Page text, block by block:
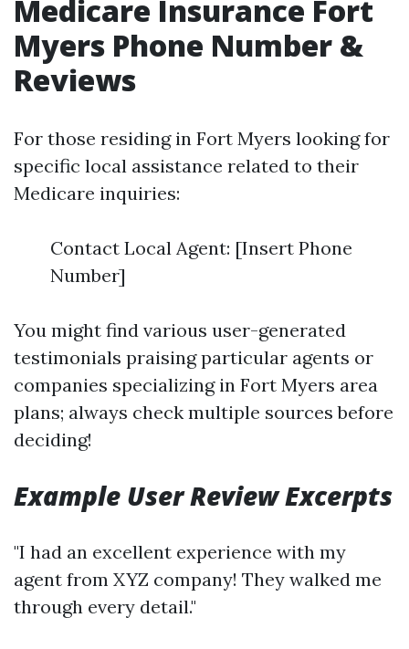
Medicare Insurance Fort
Myers Phone Number &
Reviews
For those residing in Fort Myers looking for
specific local assistance related to their
Medicare inquiries:
Contact Local Agent: [Insert Phone
Number]
You might find various user-generated
testimonials praising particular agents or
companies specializing in Fort Myers area
plans; always check multiple sources before
deciding!
Example User Review Excerpts
"I had an excellent experience with my
agent from XYZ company! They walked me
through every detail."